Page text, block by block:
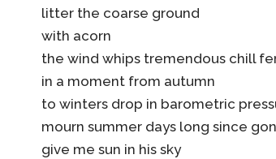
litter the coarse ground
with acorn
the wind whips tremendous chill
in a moment from autumn
to winters drop in barometric
mourn summer days long since
give me sun in his sky